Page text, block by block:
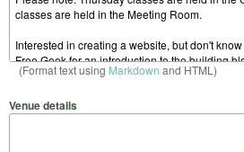
(Format text using Markdown and HTML)
Venue details